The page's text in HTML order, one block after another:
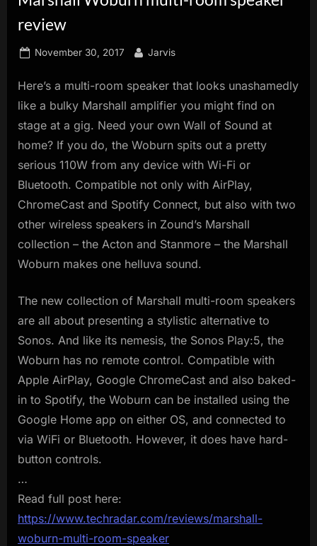
review
Posted
November 30, 2017 By
Jarvis
Here’s a multi-room speaker that looks unashamedly
like a bulky Marshall amplifier you might find on
stage at a gig. Need your own Wall of Sound at
home? If you do, the Woburn spits out a pretty
serious 110W from any device with Wi-Fi or
Bluetooth. Compatible not only with AirPlay,
ChromeCast and Spotify Connect, but also with two
other wireless speakers in Zound’s Marshall
collection – the Acton and Stanmore – the Marshall
Woburn makes one helluva sound.
The new collection of Marshall multi-room speakers
are all about presenting a stylistic alternative to
Sonos. And like its nemesis, the Sonos Play:5, the
Woburn has no remote control. Compatible with
Apple AirPlay, Google ChromeCast and also baked-
in to Spotify, the Woburn can be installed using the
Google Home app on either OS, and connected to
via WiFi or Bluetooth. However, it does have hard-
button controls.
…
Read full post here:
https://www.techradar.com/reviews/marshall-
woburn-multi-room-speaker